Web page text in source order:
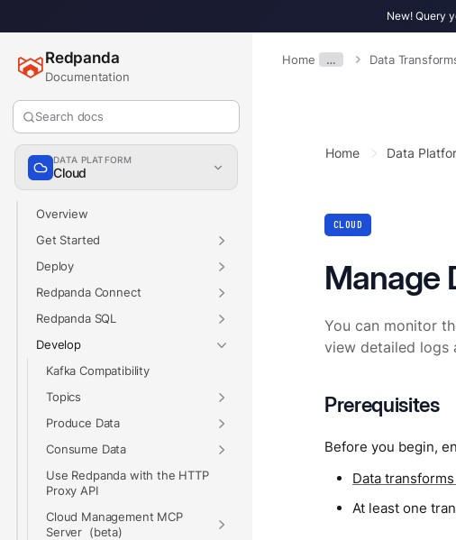
New! Query
Home … Data
Redpanda
Documentation
Search docs
DATA PLATFORM
Cloud
Overview
Get Started
Deploy
Redpanda Connect
Redpanda SQL
Develop
Kafka Compatibility
Topics
Produce Data
Consume Data
Use Redpanda with the HTTP
Proxy API
Cloud Management MCP
Server
Home Data
CLOUD
Manage
You can monitor
view detailed logs
Prerequisites
Before you begin,
Data
At least one